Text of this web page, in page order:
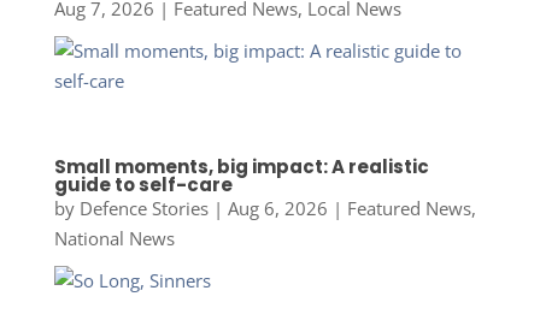
Aug 7, 2026 | Featured News, Local News
Small moments, big impact: A realistic
guide to self-care
by Defence Stories| Aug 6, 2026 | Featured News,
National News